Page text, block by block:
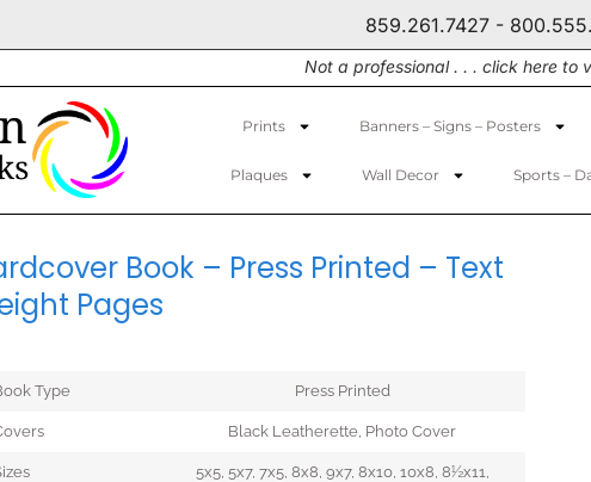
859.261.7427 -
Not a professional . . . click here to
Prints Banners – Signs – Posters
Plaques Wall Decor Sports –
Book – Press Printed – Text
Pages
Type Press Printed
Black Leatherette, Photo Cover
5x5, 5x7, 7x5, 8x8, 9x7, 8x10, 10x8, 8½x11,